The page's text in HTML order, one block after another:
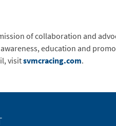
of collaboration and
education and
visitsvmcracing.com.